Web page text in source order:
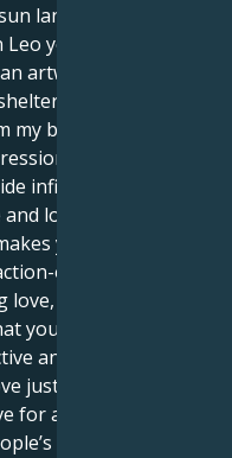
lands in the deeply
you’re someone
artwork of pure,
me and I is to
both day and
in its surface,
infinite courage A
loyal love.
you one of the
oriented people
you are love.
you believe and
and loyal to those
just a single
for all of humankind
magic, their